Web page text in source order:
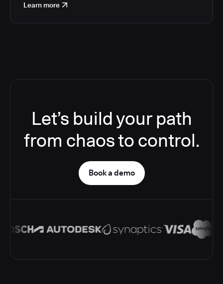
Learn more
Let’s build your path
from chaos to control.
Book a demo